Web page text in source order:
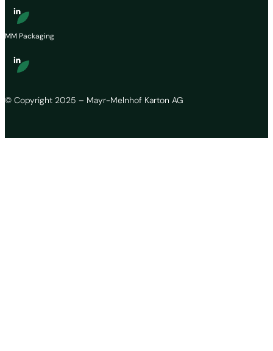
© Copyright 2025 – Mayr-Melnhof Karton AG
MM Packaging